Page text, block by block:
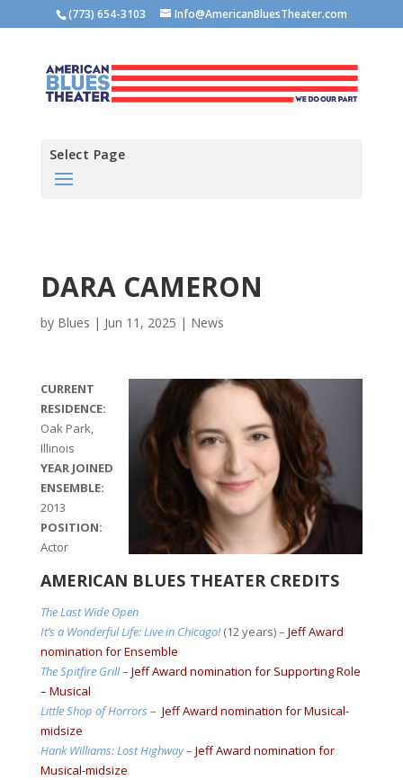
(773) 654-3103 Info@AmericanBluesTheater.com
Select Page
DARA CAMERON
by Blues | Jun 11, 2025 | News
CURRENT
RESIDENCE:
Oak Park,
Illinois
YEAR JOINED
ENSEMBLE:
2013
POSITION:
Actor
AMERICAN BLUES THEATER CREDITS
The Last Wide Open
It’s a Wonderful Life: Live in Chicago!(12 years) – Jeff Award
nomination for Ensemble
The Spitfire Grill– Jeff Award nomination for Supporting Role
– Musical
Little Shop of Horrors – Jeff Award nomination for Musical-
midsize
Hank Williams: Lost Highway– Jeff Award nomination for
Musical-midsize